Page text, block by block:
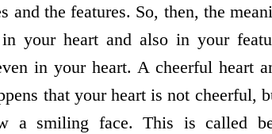
and the features. So, then, the
your heart and also in your
in your heart. A cheerful heart
that your heart is not cheerful,
a smiling face. This is called